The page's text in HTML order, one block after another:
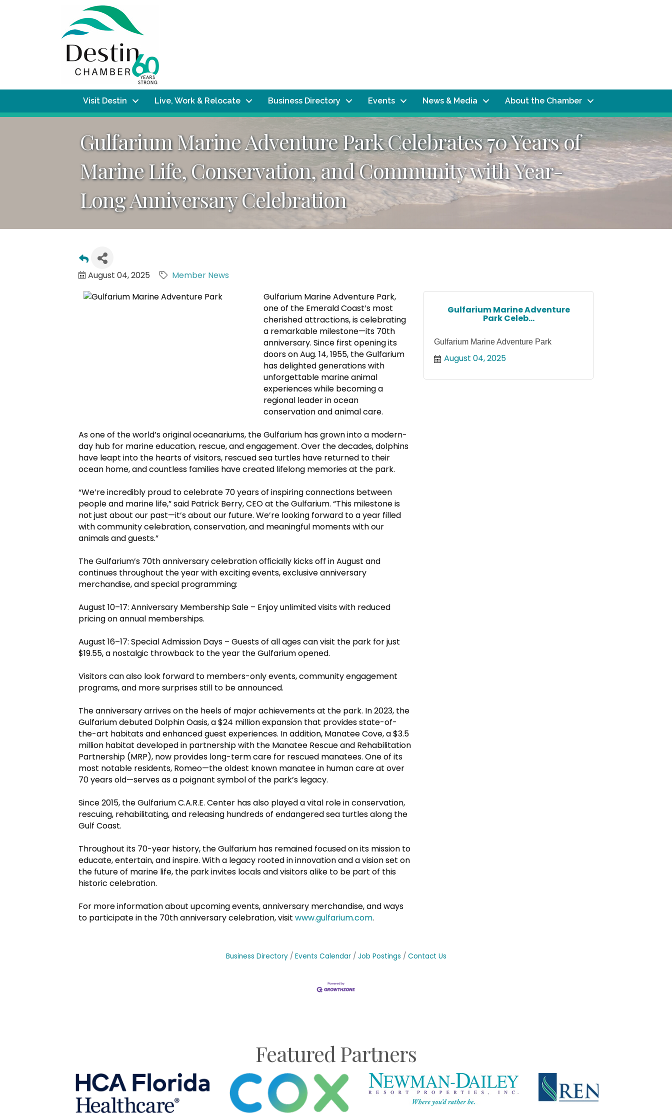
Visit Destin Live, Work & Relocate Business Directory Events News & Media About the Chamber
Gulfarium Marine Adventure Park Celebrates 70 Years of
Marine Life, Conservation, and Community with Year-
Long Anniversary Celebration
August 04, 2025
Member News
Gulfarium Marine Adventure Park,
one of the Emerald Coast’s most
cherished attractions, is celebrating
a remarkable milestone—its 70th
anniversary. Since first opening its
doors on Aug. 14, 1955, the Gulfarium
has delighted generations with
unforgettable marine animal
experiences while becoming a
regional leader in ocean
conservation and animal care.
As one of the world’s original oceanariums, the Gulfarium has grown into a modern-
day hub for marine education, rescue, and engagement. Over the decades, dolphins
have leapt into the hearts of visitors, rescued sea turtles have returned to their
ocean home, and countless families have created lifelong memories at the park.
“We’re incredibly proud to celebrate 70 years of inspiring connections between
people and marine life,” said Patrick Berry, CEO at the Gulfarium. “This milestone is
not just about our past—it’s about our future. We’re looking forward to a year filled
with community celebration, conservation, and meaningful moments with our
animals and guests.”
The Gulfarium’s 70th anniversary celebration officially kicks off in August and
continues throughout the year with exciting events, exclusive anniversary
merchandise, and special programming:
August 10–17: Anniversary Membership Sale – Enjoy unlimited visits with reduced
pricing on annual memberships.
August 16–17: Special Admission Days – Guests of all ages can visit the park for just
$19.55, a nostalgic throwback to the year the Gulfarium opened.
Visitors can also look forward to members-only events, community engagement
programs, and more surprises still to be announced.
The anniversary arrives on the heels of major achievements at the park. In 2023, the
Gulfarium debuted Dolphin Oasis, a $24 million expansion that provides state-of-
the-art habitats and enhanced guest experiences. In addition, Manatee Cove, a $3.5
million habitat developed in partnership with the Manatee Rescue and Rehabilitation
Partnership (MRP), now provides long-term care for rescued manatees. One of its
most notable residents, Romeo—the oldest known manatee in human care at over
70 years old—serves as a poignant symbol of the park’s legacy.
Since 2015, the Gulfarium C.A.R.E. Center has also played a vital role in conservation,
rescuing, rehabilitating, and releasing hundreds of endangered sea turtles along the
Gulf Coast.
Throughout its 70-year history, the Gulfarium has remained focused on its mission to
educate, entertain, and inspire. With a legacy rooted in innovation and a vision set on
the future of marine life, the park invites locals and visitors alike to be part of this
historic celebration.
For more information about upcoming events, anniversary merchandise, and ways
to participate in the 70th anniversary celebration, visit www.gulfarium.com.
Gulfarium Marine Adventure
Park Celeb...
Gulfarium Marine Adventure Park
August 04, 2025
Business Directory Events Calendar Job Postings Contact Us
Featured Partners